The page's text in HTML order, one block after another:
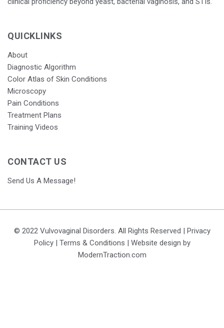
QUICKLINKS
About
Diagnostic Algorithm
Color Atlas of Skin Conditions
Microscopy
Pain Conditions
Treatment Plans
Training Videos
CONTACT US
Send Us A Message!
© 2022 Vulvovaginal Disorders. All Rights Reserved | Privacy
Policy| Terms & Conditions | Website design by
ModernTraction.com